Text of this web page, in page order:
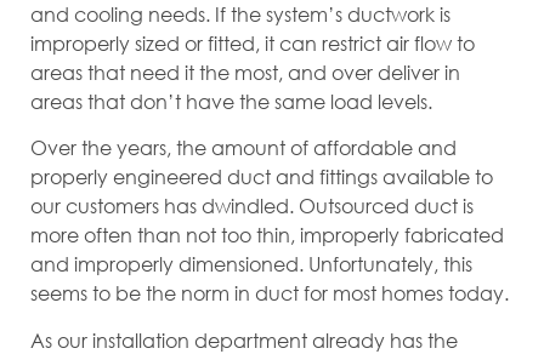
and cooling needs. If the system’s ductwork is
improperly sized or fitted, it can restrict air flow to
areas that need it the most, and over deliver in
areas that don’t have the same load levels.
Over the years, the amount of affordable and
properly engineered duct and fittings available to
our customers has dwindled. Outsourced duct is
more often than not too thin, improperly fabricated
and improperly dimensioned. Unfortunately, this
seems to be the norm in duct for most homes today.
As our installation department already has the